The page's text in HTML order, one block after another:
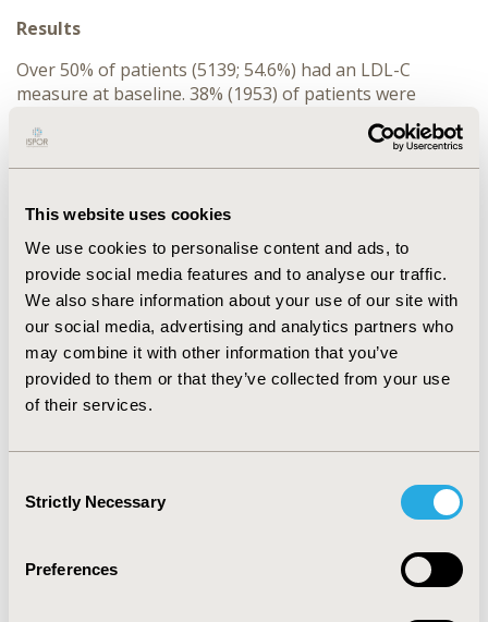
This website uses cookies
We use cookies to personalise content and ads, to
provide social media features and to analyse our traffic.
We also share information about your use of our site with
our social media, advertising and analytics partners who
may combine it with other information that you’ve
provided to them or that they’ve collected from your use
of their services.
Selection
Strictly Necessary
Preferences
Results
Over 50% of patients (5139; 54.6%) had an LDL-C
measure at baseline. 38% (1953) of patients were
uncontrolled as per 2016 GL; this rose to 47% (2437)
using 2021 GL. At baseline among those with
uncontrolled LDL-C (n=1953, 2016 GL), 33% had no
11% had statin+ezetimibe combination. More than 55%
of patients with uncontrolled LDL-C had no treatment
modifications during follow-up. Treatment
modifications were as follows: addition/switching of
statins (43%), ezetimibe (33%) and PCSK9i (9%). Mean
LDL-C % decrease: statin (-31%), ezetimibe (-39%) and
PCSK9i (-55%). Despite changes in LLT, LDL-C remained
above 2016 GL target in 43% of patients.
current treatment patterns of patients with ASCVD and
hypercholesterolemia. Recent changes in Canadian GL
(i.e., more patients whose LDL-C level signals a call for
LLT intensification) and worse health outcomes unless